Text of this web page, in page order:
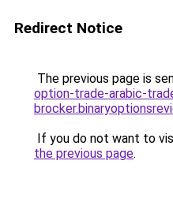
Redirect Notice
The previous page is
option-trade-arabic-
If you do not want to
the previous page.